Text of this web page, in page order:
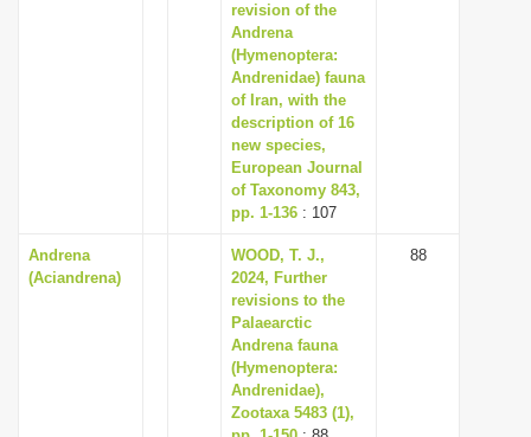
revision of the
Andrena
(Hymenoptera:
Andrenidae) fauna
of Iran, with the
description of 16
new species,
European Journal
of Taxonomy 843,
pp. 1-136 : 107
Andrena
(Aciandrena)
WOOD, T. J.,
2024, Further
revisions to the
Palaearctic
Andrena fauna
(Hymenoptera:
Andrenidae),
Zootaxa 5483 (1),
88